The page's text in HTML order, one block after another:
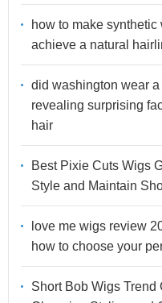
how to make
achieve a natural
did washington wear
revealing surprising
hair
Best Pixie Cuts Wigs
Style and Maintain
love me wigs review
how to choose your
Short Bob Wigs Trend